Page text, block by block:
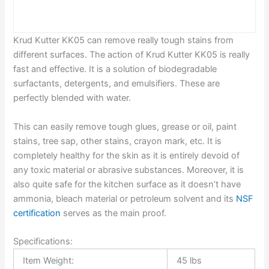
Krud Kutter KK05 can remove really tough stains from
different surfaces. The action of Krud Kutter KK05 is really
fast and effective. It is a solution of biodegradable
surfactants, detergents, and emulsifiers. These are
perfectly blended with water.
This can easily remove tough glues, grease or oil, paint
stains, tree sap, other stains, crayon mark, etc. It is
completely healthy for the skin as it is entirely devoid of
any toxic material or abrasive substances. Moreover, it is
also quite safe for the kitchen surface as it doesn’t have
ammonia, bleach material or petroleum solvent and its NSF
certification serves as the main proof.
Specifications:
Item Weight:
45 lbs